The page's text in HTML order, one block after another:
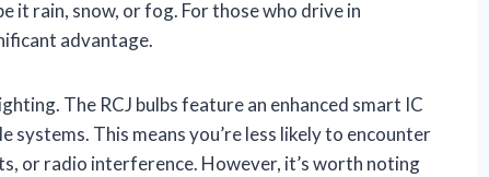
it rain, snow, or fog. For those who drive in
advantage.
The RCJ bulbs feature an enhanced smart IC
systems. This means you’re less likely to encounter
or radio interference. However, it’s worth noting